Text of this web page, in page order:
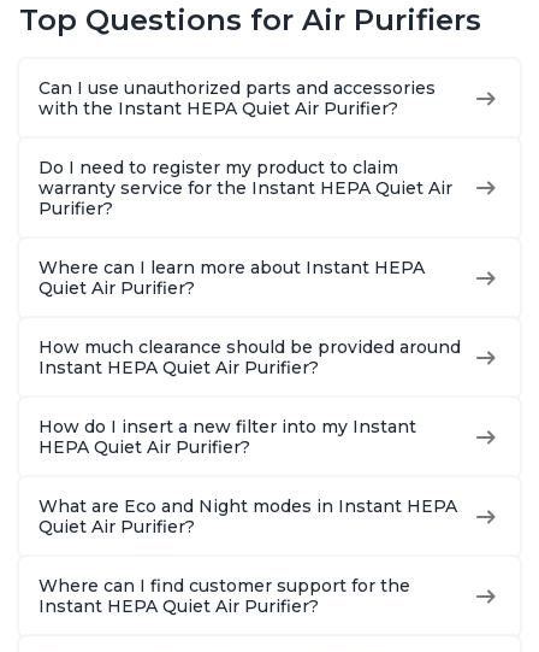
Dust, Smoke, Odors,
Charcoal
Dust, Smoke, Odors,
Charcoal
99% of
Offices,
Top Questions for Air Purifiers
Can I use unauthorized parts and accessories
with the Instant HEPA Quiet Air Purifier?
Do I need to register my product to claim
warranty service for the Instant HEPA Quiet Air
Purifier?
Where can I learn more about Instant HEPA
Quiet Air Purifier?
How much clearance should be provided around
Instant HEPA Quiet Air Purifier?
How do I insert a new filter into my Instant
HEPA Quiet Air Purifier?
What are Eco and Night modes in Instant HEPA
Quiet Air Purifier?
Where can I find customer support for the
Instant HEPA Quiet Air Purifier?